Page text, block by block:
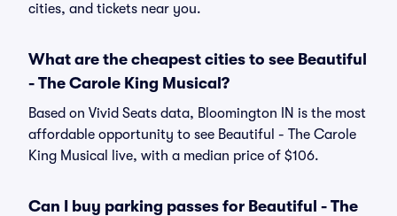
cities, and tickets near you.
What are the cheapest cities to see Beautiful
- The Carole King Musical?
Based on Vivid Seats data, Bloomington IN is the most
affordable opportunity to see Beautiful - The Carole
King Musical live, with a median price of $106.
Can I buy parking passes for Beautiful - The